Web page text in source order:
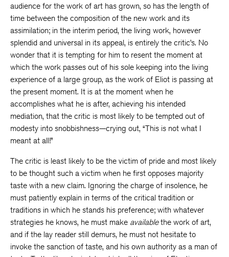
audience for the work of art has grown, so has the length of
time between the composition of the new work and its
assimilation; in the interim period, the living work, however
splendid and universal in its appeal, is entirely the critic’s. No
wonder that it is tempting for him to resent the moment at
which the work passes out of his sole keeping into the living
experience of a large group, as the work of Eliot is passing at
the present moment. It is at the moment when he
accomplishes what he is after, achieving his intended
mediation, that the critic is most likely to be tempted out of
modesty into snobbishness—crying out, “This is not what I
meant at all!”
The critic is least likely to be the victim of pride and most likely
to be thought such a victim when he first opposes majority
taste with a new claim. Ignoring the charge of insolence, he
must patiently explain in terms of the critical tradition or
traditions in which he stands his preference; with whatever
strategies he knows, he must make availablethe work of art,
and if the lay reader still demurs, he must not hesitate to
invoke the sanction of taste, and his own authority as a man of